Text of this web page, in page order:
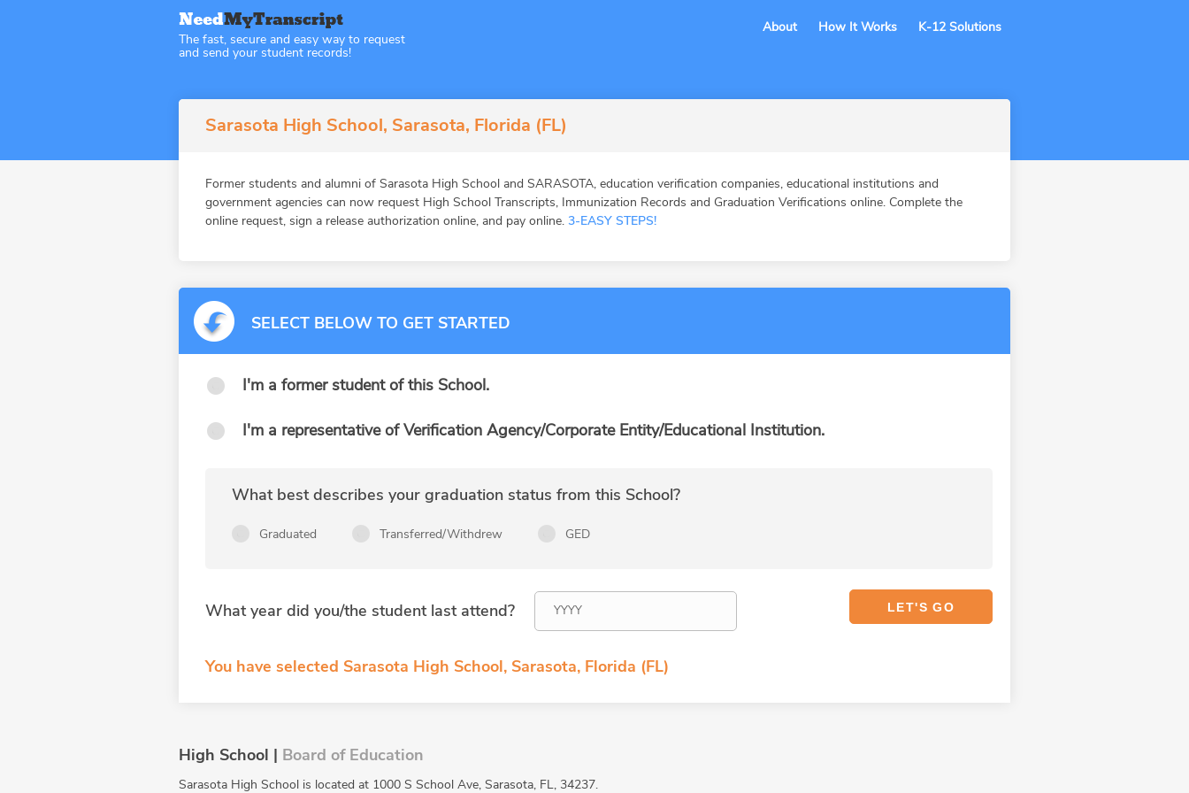
The fast, secure and easy way to request
and send your student records!
About How It Works K-12 Solutions
Sarasota High School, Sarasota, Florida (FL)
Former students and alumni of Sarasota High School and SARASOTA, education verification companies, educational institutions and
government agencies can now request High School Transcripts, Immunization Records and Graduation Verifications online. Complete the
online request, sign a release authorization online, and pay online. 3-EASY STEPS!
SELECT BELOW TO GET STARTED
I'm a former student of this School.
I'm a representative of Verification Agency/Corporate Entity/Educational Institution.
What best describes your graduation status from this School?
Graduated Transferred/Withdrew GED
What year did you/the student last attend?
You have selected Sarasota High School, Sarasota, Florida (FL)
High School | Board of Education
Sarasota High School is located at 1000 S School Ave, Sarasota, FL, 34237.